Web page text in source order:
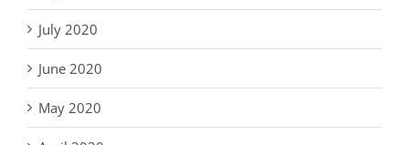
July 2020
June 2020
May 2020